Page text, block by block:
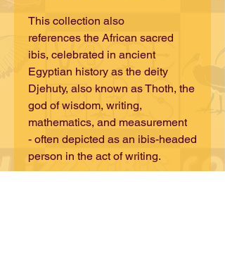
This collection also
references the African sacred
ibis, celebrated in ancient
Egyptian history as the deity
Djehuty, also known as Thoth, the
god of wisdom, writing,
mathematics, and measurement
- often depicted as an ibis-headed
person in the act of writing.